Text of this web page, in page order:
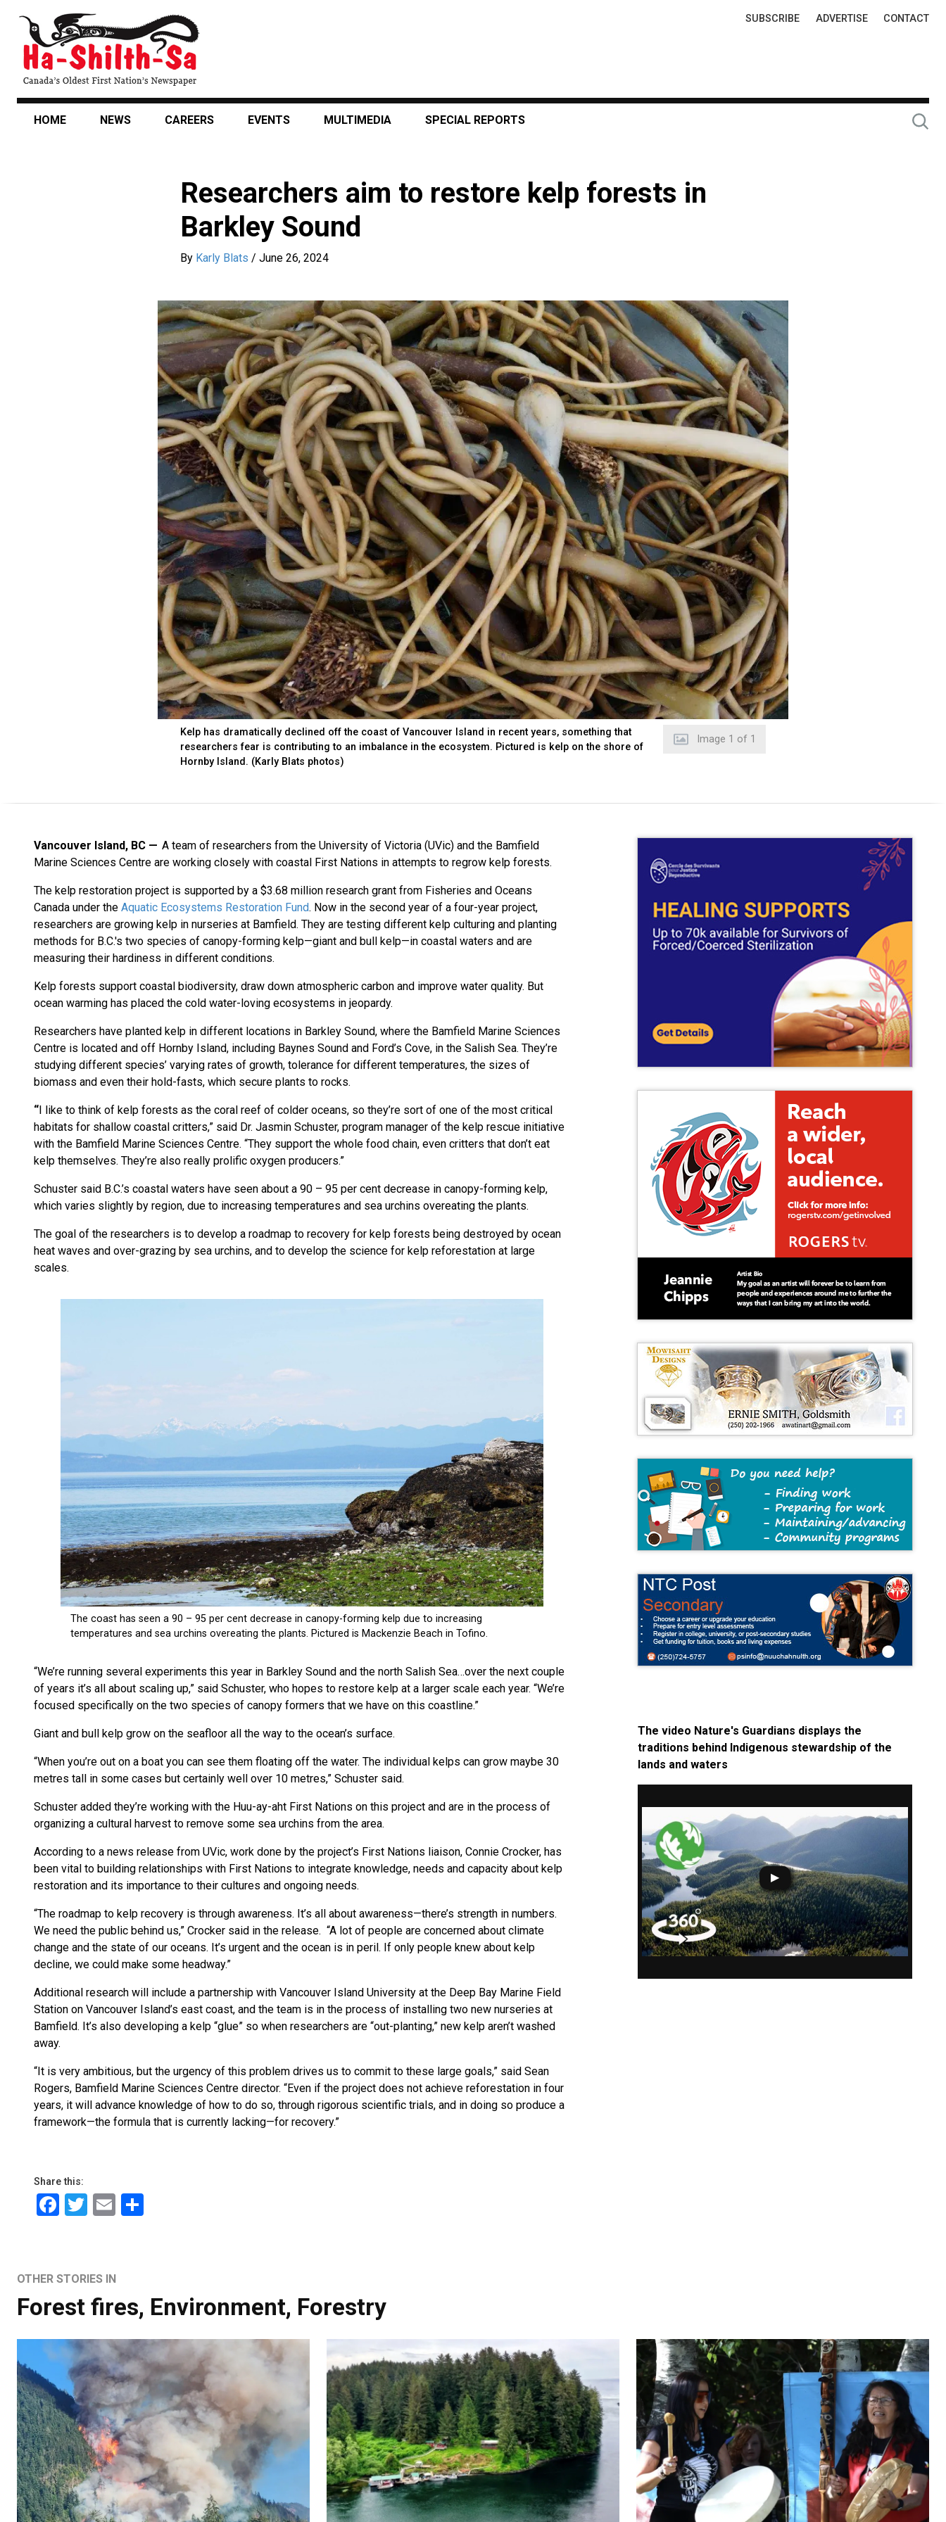
content
Top
SUBSCRIBE ADVERTISE CONTACT
HOME NEWS CAREERS EVENTS MULTIMEDIA SPECIAL REPORTS
Researchers aim to restore kelp forests in
Barkley Sound
By Karly Blats / June 26, 2024
Image 1 of 1
Kelp has dramatically declined off the coast of Vancouver Island in recent years, something that
researchers fear is contributing to an imbalance in the ecosystem. Pictured is kelp on the shore of
Hornby Island. (Karly Blats photos)
Vancouver Island, BC
A team of researchers from the University of Victoria (UVic) and the Bamfield
Marine Sciences Centre are working closely with coastal First Nations in attempts to regrow kelp forests.
The kelp restoration project is supported by a $3.68 million research grant from Fisheries and Oceans
Canada under the Aquatic Ecosystems Restoration Fund. Now in the second year of a four-year project,
researchers are growing kelp in nurseries at Bamfield. They are testing different kelp culturing and planting
methods for B.C.'s two species of canopy-forming kelp—giant and bull kelp—in coastal waters and are
measuring their hardiness in different conditions.
Kelp forests support coastal biodiversity, draw down atmospheric carbon and improve water quality. But
ocean warming has placed the cold water-loving ecosystems in jeopardy.
Researchers have planted kelp in different locations in Barkley Sound, where the Bamfield Marine Sciences
Centre is located and off Hornby Island, including Baynes Sound and Ford’s Cove, in the Salish Sea. They’re
studying different species’ varying rates of growth, tolerance for different temperatures, the sizes of
biomass and even their hold-fasts, which secure plants to rocks.
“I like to think of kelp forests as the coral reef of colder oceans, so they’re sort of one of the most critical
habitats for shallow coastal critters,” said Dr. Jasmin Schuster, program manager of the kelp rescue initiative
with the Bamfield Marine Sciences Centre. “They support the whole food chain, even critters that don’t eat
kelp themselves. They’re also really prolific oxygen producers.”
Schuster said B.C.’s coastal waters have seen about a 90 – 95 per cent decrease in canopy-forming kelp,
which varies slightly by region, due to increasing temperatures and sea urchins overeating the plants.
The goal of the researchers is to develop a roadmap to recovery for kelp forests being destroyed by ocean
heat waves and over-grazing by sea urchins, and to develop the science for kelp reforestation at large
scales.
“We’re running several experiments this year in Barkley Sound and the north Salish Sea…over the next couple
of years it’s all about scaling up,” said Schuster, who hopes to restore kelp at a larger scale each year. “We’re
focused specifically on the two species of canopy formers that we have on this coastline.”
Giant and bull kelp grow on the seafloor all the way to the ocean’s surface.
“When you’re out on a boat you can see them floating off the water. The individual kelps can grow maybe 30
metres tall in some cases but certainly well over 10 metres,” Schuster said.
Schuster added they’re working with the Huu-ay-aht First Nations on this project and are in the process of
organizing a cultural harvest to remove some sea urchins from the area.
According to a news release from UVic, work done by the project’s First Nations liaison, Connie Crocker, has
been vital to building relationships with First Nations to integrate knowledge, needs and capacity about kelp
restoration and its importance to their cultures and ongoing needs.
“The roadmap to kelp recovery is through awareness. It’s all about awareness—there’s strength in numbers.
We need the public behind us,” Crocker said in the release. “A lot of people are concerned about climate
change and the state of our oceans. It’s urgent and the ocean is in peril. If only people knew about kelp
decline, we could make some headway.”
Additional research will include a partnership with Vancouver Island University at the Deep Bay Marine Field
Station on Vancouver Island’s east coast, and the team is in the process of installing two new nurseries at
Bamfield. It’s also developing a kelp “glue” so when researchers are “out-planting,” new kelp aren’t washed
away.
“It is very ambitious, but the urgency of this problem drives us to commit to these large goals,” said Sean
Rogers, Bamfield Marine Sciences Centre director. “Even if the project does not achieve reforestation in four
years, it will advance knowledge of how to do so, through rigorous scientific trials, and in doing so produce a
framework—the formula that is currently lacking—for recovery.”
Share this:
Facebook
Twitter
Email
The video Nature's Guardians displays the
traditions behind Indigenous stewardship of the
lands and waters
OTHER STORIES IN
Forest fires, Environment, Forestry